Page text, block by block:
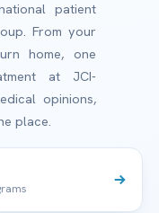
patient
From your
home, one
at JCI-
opinions,
place.